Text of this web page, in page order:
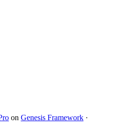
on Genesis Framework ·